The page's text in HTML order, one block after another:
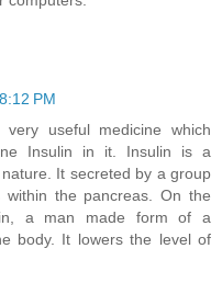
PM
useful medicine which
Insulin in it. Insulin is a
It secreted by a group
the pancreas. On the
a man made form of a
body. It lowers the level of